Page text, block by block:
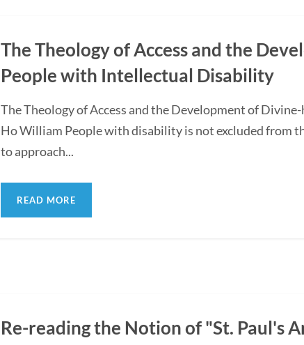
The Theology of Access and the
People with Intellectual Disability
The Theology of Access and the Development of
Ho William People with disability is not excluded from
to approach...
READ MORE
Re-reading the Notion of "St. Paul's